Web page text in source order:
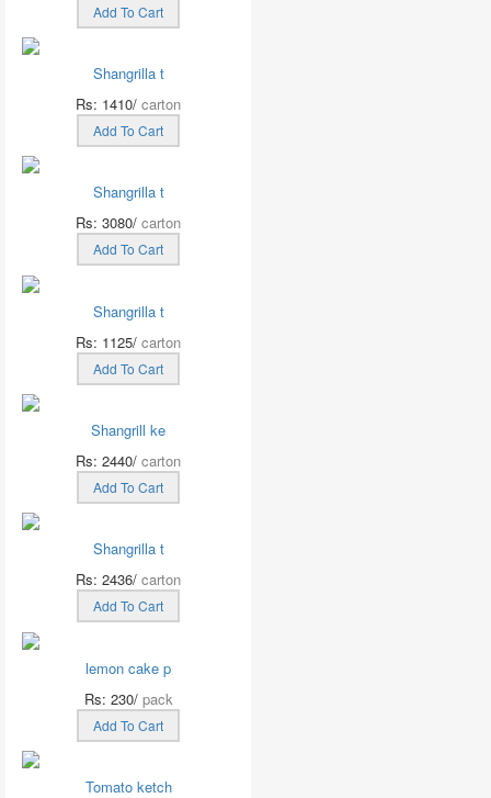
Add To Cart
Shangrilla t
Rs: 1410/ carton
Add To Cart
Shangrilla t
Rs: 3080/ carton
Add To Cart
Shangrilla t
Rs: 1125/ carton
Add To Cart
Shangrill ke
Rs: 2440/ carton
Add To Cart
Shangrilla t
Rs: 2436/ carton
Add To Cart
lemon cake p
Rs: 230/ pack
Add To Cart
Tomato ketch